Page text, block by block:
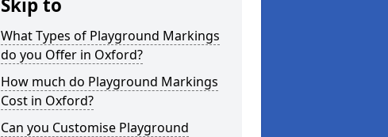
Skip to
What Types of Playground Markings
do you Offer in Oxford?
How much do Playground Markings
Cost in Oxford?
Can you Customise Playground